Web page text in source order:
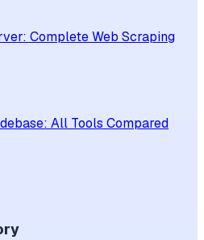
Complete Web Scraping
All Tools Compared